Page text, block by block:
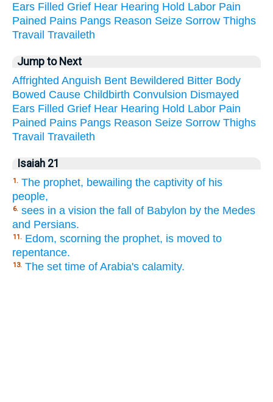
Ears Filled Grief Hear Hearing Hold Labor Pain
Pained Pains Pangs Reason Seize Sorrow Thighs
Travail Travaileth
Jump to Next
Affrighted Anguish Bent Bewildered Bitter Body
Bowed Cause Childbirth Convulsion Dismayed
Ears Filled Grief Hear Hearing Hold Labor Pain
Pained Pains Pangs Reason Seize Sorrow Thighs
Travail Travaileth
Isaiah 21
1. The prophet, bewailing the captivity of his
people,
6. sees in a vision the fall of Babylon by the Medes
and Persians.
11. Edom, scorning the prophet, is moved to
repentance.
13. The set time of Arabia's calamity.